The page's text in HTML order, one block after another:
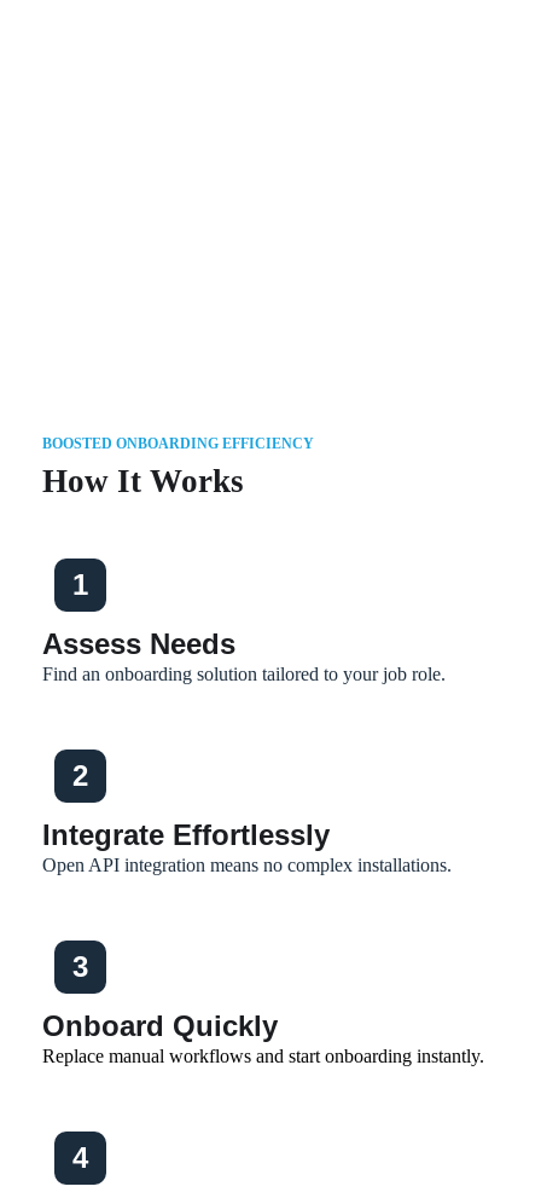
BOOSTED ONBOARDING EFFICIENCY
How It Works
1
Assess Needs
Find an onboarding solution tailored to your job role.
2
Integrate Effortlessly
Open API integration means no complex installations.
3
Onboard Quickly
Replace manual workflows and start onboarding instantly.
4